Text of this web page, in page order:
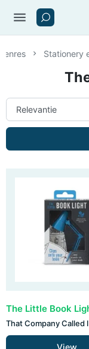
menu
Stationery
That Company Called
View